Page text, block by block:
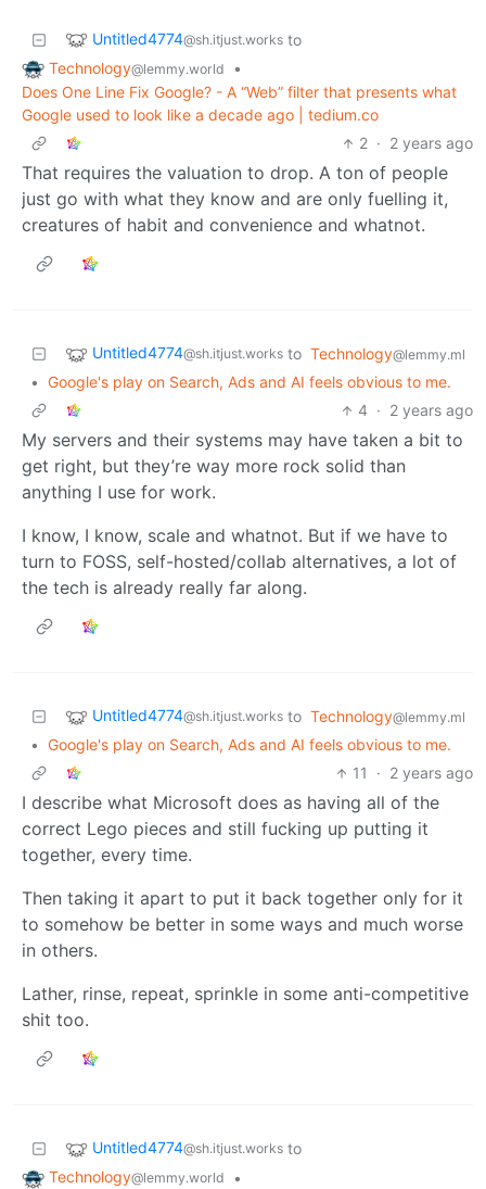
Untitled4774@sh.itjust.works to
Technology@lemmy.world
•
Does One Line Fix Google? - A “Web” filter that presents what
Google used to look like a decade ago | tedium.co
2 · 2 years ago
That requires the valuation to drop. A ton of people
just go with what they know and are only fuelling it,
creatures of habit and convenience and whatnot.
Untitled4774@sh.itjust.works to Technology@lemmy.ml
• Google's play on Search, Ads and AI feels obvious to me.
4 · 2 years ago
My servers and their systems may have taken a bit to
get right, but they’re way more rock solid than
anything I use for work.
I know, I know, scale and whatnot. But if we have to
turn to FOSS, self-hosted/collab alternatives, a lot of
the tech is already really far along.
Untitled4774@sh.itjust.works to Technology@lemmy.ml
• Google's play on Search, Ads and AI feels obvious to me.
11
· 2 years ago
I describe what Microsoft does as having all of the
correct Lego pieces and still fucking up putting it
together, every time.
Then taking it apart to put it back together only for it
to somehow be better in some ways and much worse
in others.
Lather, rinse, repeat, sprinkle in some anti-competitive
shit too.
Untitled4774@sh.itjust.works to
Technology@lemmy.world
•